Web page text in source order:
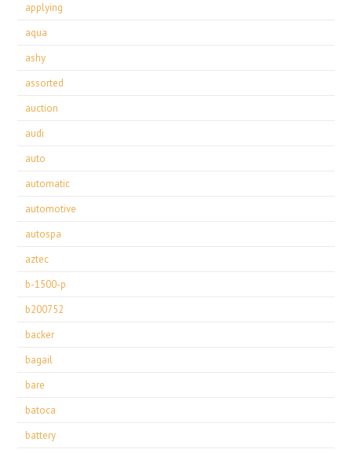
applying
aqua
ashy
assorted
auction
audi
auto
automatic
automotive
autospa
aztec
b-1500-p
b200752
backer
bagail
bare
batoca
battery